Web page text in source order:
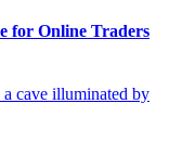
for Online Traders